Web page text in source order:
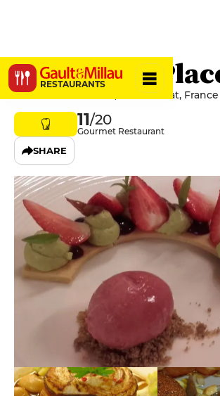
RESTAURANTS
Hôtel de la
51 Place de la Mairie, 01310 Polliat, France
11/20
Gourmet Restaurant
SHARE